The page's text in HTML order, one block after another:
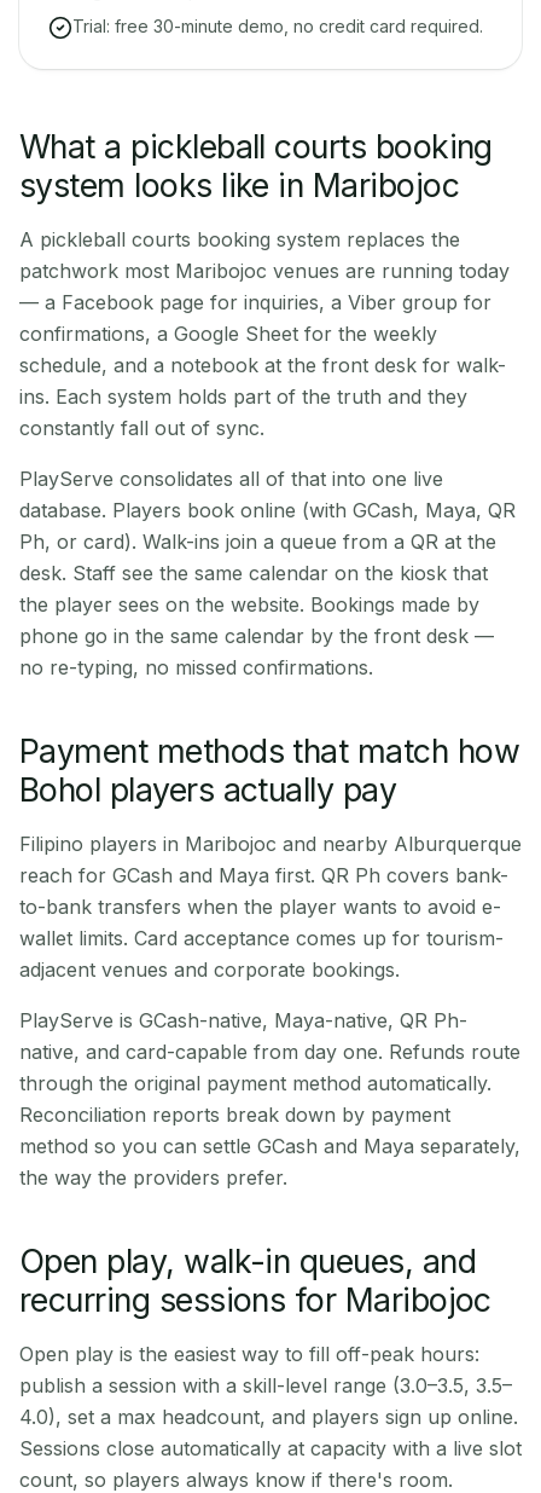
Trial: free 30-minute demo, no credit card required.
What a pickleball courts booking
system looks like in Maribojoc
A pickleball courts booking system replaces the
patchwork most Maribojoc venues are running today
— a Facebook page for inquiries, a Viber group for
confirmations, a Google Sheet for the weekly
schedule, and a notebook at the front desk for walk-
ins. Each system holds part of the truth and they
constantly fall out of sync.
PlayServe consolidates all of that into one live
database. Players book online (with GCash, Maya, QR
Ph, or card). Walk-ins join a queue from a QR at the
desk. Staff see the same calendar on the kiosk that
the player sees on the website. Bookings made by
phone go in the same calendar by the front desk —
no re-typing, no missed confirmations.
Payment methods that match how
Bohol players actually pay
Filipino players in Maribojoc and nearby Alburquerque
reach for GCash and Maya first. QR Ph covers bank-
to-bank transfers when the player wants to avoid e-
wallet limits. Card acceptance comes up for tourism-
adjacent venues and corporate bookings.
PlayServe is GCash-native, Maya-native, QR Ph-
native, and card-capable from day one. Refunds route
through the original payment method automatically.
Reconciliation reports break down by payment
method so you can settle GCash and Maya separately,
the way the providers prefer.
Open play, walk-in queues, and
recurring sessions for Maribojoc
Open play is the easiest way to fill off-peak hours:
publish a session with a skill-level range (3.0–3.5, 3.5–
4.0), set a max headcount, and players sign up online.
Sessions close automatically at capacity with a live slot
count, so players always know if there's room.